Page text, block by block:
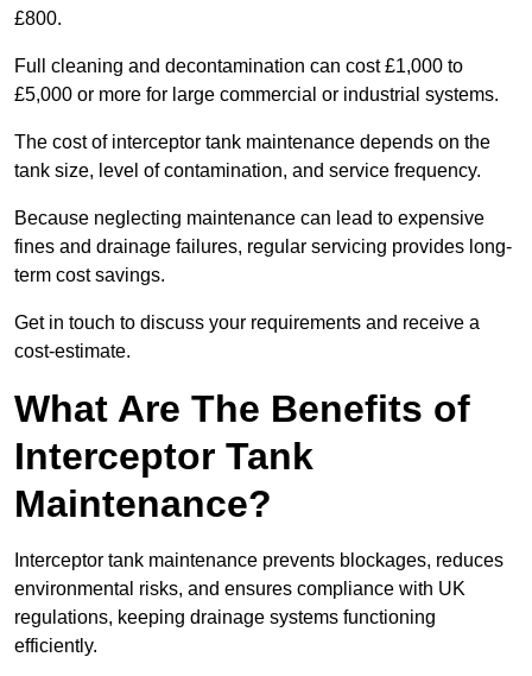
£800.
Full cleaning and decontamination can cost £1,000 to
£5,000 or more for large commercial or industrial systems.
The cost of interceptor tank maintenance depends on the
tank size, level of contamination, and service frequency.
Because neglecting maintenance can lead to expensive
fines and drainage failures, regular servicing provides long-
term cost savings.
Get in touch to discuss your requirements and receive a
cost-estimate.
What Are The Benefits of
Interceptor Tank
Maintenance?
Interceptor tank maintenance prevents blockages, reduces
environmental risks, and ensures compliance with UK
regulations, keeping drainage systems functioning
efficiently.